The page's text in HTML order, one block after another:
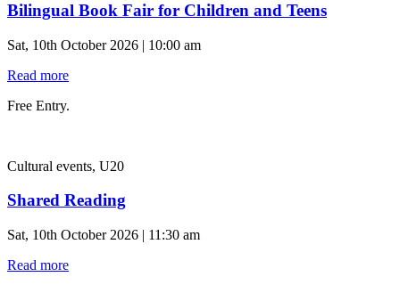
Bilingual Book Fair for Children and Teens
Sat, 10th October 2026 | 10:00 am
Read more
Free Entry.
Cultural events, U20
Shared Reading
Sat, 10th October 2026 | 11:30 am
Read more